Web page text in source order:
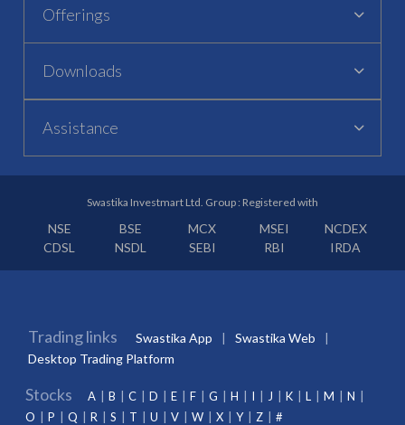
Offerings
Downloads
Assistance
Swastika Investmart Ltd. Group : Registered with
NSE BSE MCX MSEI
NCDEX
CDSL
NSDL SEBI RBI IRDA
Trading links Swastika App
Swastika Web
Desktop Trading Platform
Stocks A B C D E F G H I J K L M
N
O
P Q R S T U V W X Y Z #